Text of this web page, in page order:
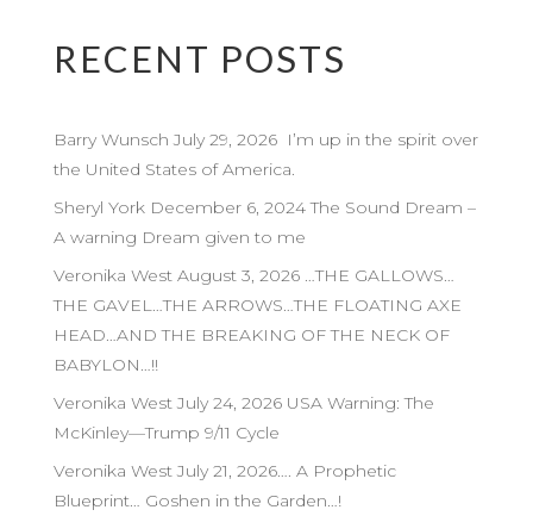
RECENT POSTS
Barry Wunsch July 29, 2026 I’m up in the spirit over
the United States of America.
Sheryl York December 6, 2024 The Sound Dream –
A warning Dream given to me
Veronika West August 3, 2026 …THE GALLOWS…
THE GAVEL…THE ARROWS…THE FLOATING AXE
HEAD…AND THE BREAKING OF THE NECK OF
BABYLON…!!
Veronika West July 24, 2026 USA Warning: The
McKinley—Trump 9/11 Cycle
Veronika West July 21, 2026…. A Prophetic
Blueprint… Goshen in the Garden…!